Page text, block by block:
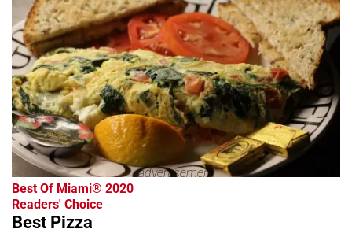
advertisement
Best Of Miami® 2020
Readers' Choice
Best Pizza